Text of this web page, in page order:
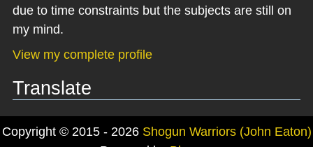
due to time constraints but the subjects are still on
my mind.
View my complete profile
Translate
Copyright © 2015 - 2026 Shogun Warriors (John Eaton)